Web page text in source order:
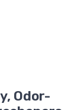
Odor-